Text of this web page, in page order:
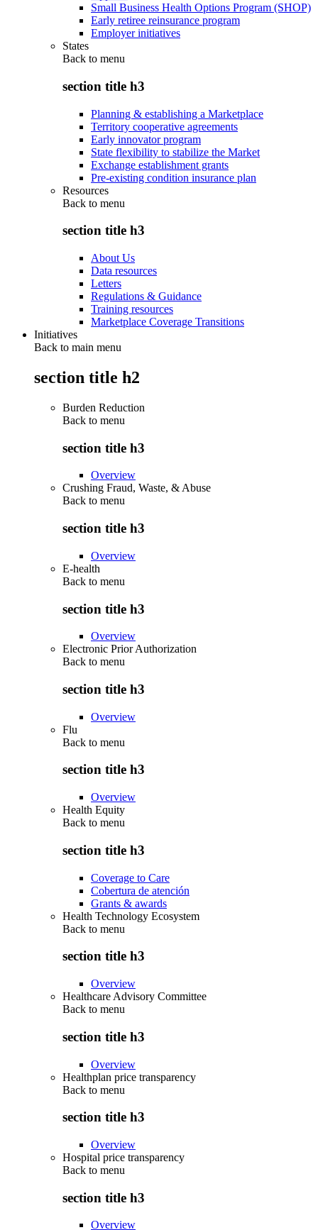
Small Business Health Options Program (SHOP)
Early retiree reinsurance program
Employer initiatives
States
Back to menu
section title h3
Planning & establishing a Marketplace
Territory cooperative agreements
Early innovator program
State flexibility to stabilize the Market
Exchange establishment grants
Pre-existing condition insurance plan
Resources
Back to menu
section title h3
About Us
Data resources
Letters
Regulations & Guidance
Training resources
Marketplace Coverage Transitions
Initiatives
Back to main menu
section title h2
Burden Reduction
Back to menu
section title h3
Overview
Crushing Fraud, Waste, & Abuse
Back to menu
section title h3
Overview
E-health
Back to menu
section title h3
Overview
Electronic Prior Authorization
Back to menu
section title h3
Overview
Flu
Back to menu
section title h3
Overview
Health Equity
Back to menu
section title h3
Coverage to Care
Cobertura de atención
Grants & awards
Health Technology Ecosystem
Back to menu
section title h3
Overview
Healthcare Advisory Committee
Back to menu
section title h3
Overview
Healthplan price transparency
Back to menu
section title h3
Overview
Hospital price transparency
Back to menu
section title h3
Overview